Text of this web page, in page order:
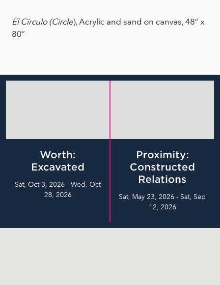
El Círculo (Circle), Acrylic and sand on canvas, 48” x
80”
Worth:
Excavated
Sat, Oct 3, 2026 - Wed, Oct
28, 2026
Proximity:
Constructed
Relations
Sat, May 23, 2026 - Sat, Sep
12, 2026